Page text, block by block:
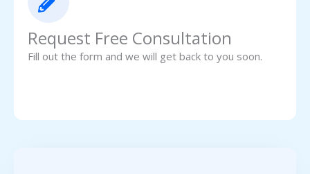
Request Free Consultation
Fill out the form and we will get back to you soon.